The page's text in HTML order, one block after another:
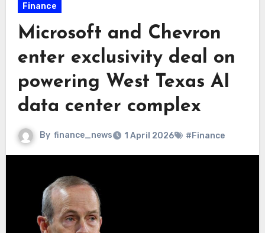
Finance
Microsoft and Chevron
enter exclusivity deal on
powering West Texas AI
data center complex
By finance_news 1 April 2026 #Finance